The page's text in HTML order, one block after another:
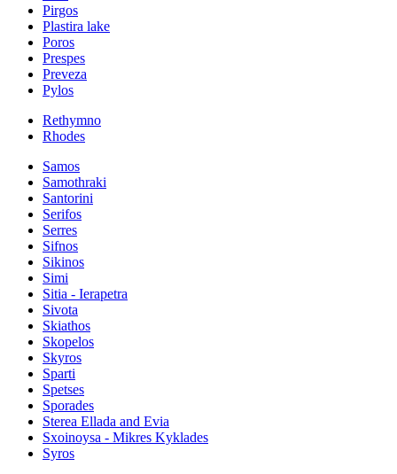
Pirgos
Plastira lake
Poros
Prespes
Preveza
Pylos
Rethymno
Rhodes
Samos
Samothraki
Santorini
Serifos
Serres
Sifnos
Sikinos
Simi
Sitia - Ierapetra
Sivota
Skiathos
Skopelos
Skyros
Sparti
Spetses
Sporades
Sterea Ellada and Evia
Sxoinoysa - Mikres Kyklades
Syros